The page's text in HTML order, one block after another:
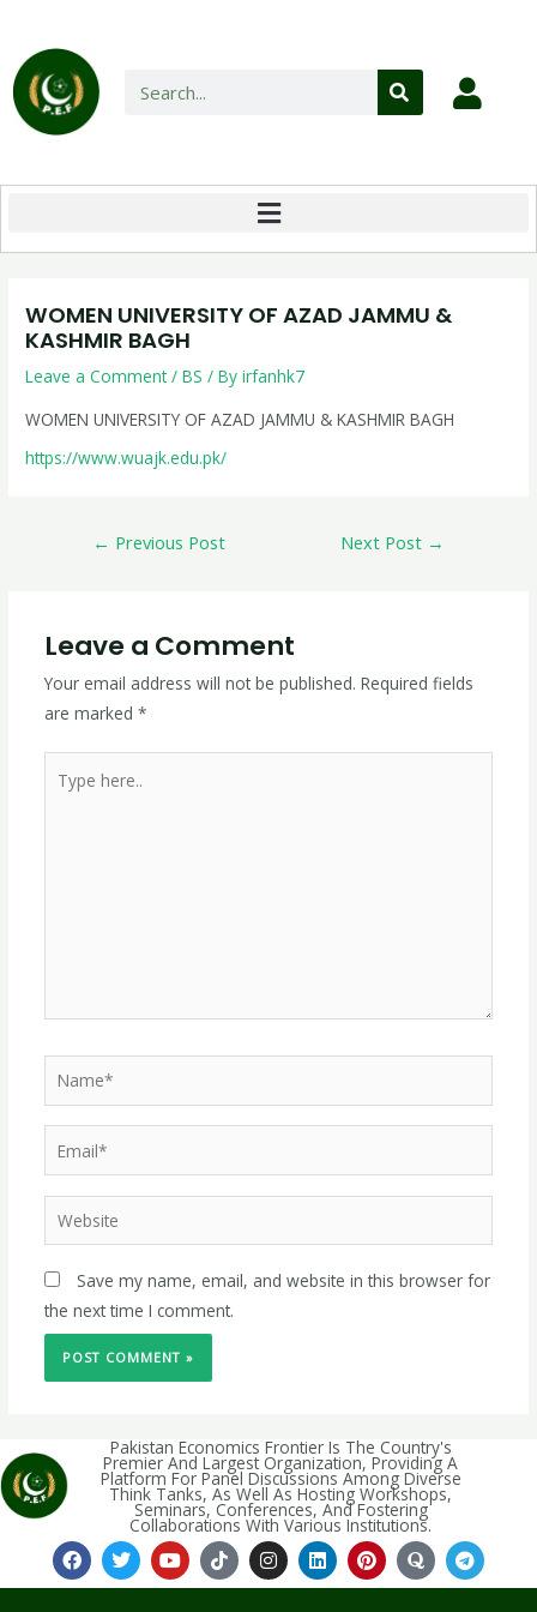
WOMEN UNIVERSITY OF AZAD JAMMU &
KASHMIR BAGH
Leave a Comment /BS / Byirfanhk7
WOMEN UNIVERSITY OF AZAD JAMMU & KASHMIR BAGH
https://www.wuajk.edu.pk/
← Previous Post Next Post →
Leave a Comment
Your email address will not be published. Required fields
are marked *
Save my name, email, and website in this browser for
the next time I comment.
Pakistan Economics Frontier Is The Country's
Premier And Largest Organization, Providing A
Platform For Panel Discussions Among Diverse
Think Tanks, As Well As Hosting Workshops,
Seminars, Conferences, And Fostering
Collaborations With Various Institutions.